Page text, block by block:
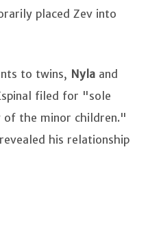
placed Zev into
to twins, Nyla and
filed for "sole
of the minor children."
his relationship